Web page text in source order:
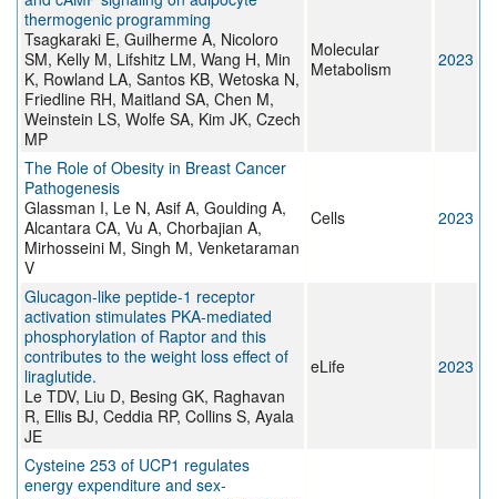
thermogenic programming
Tsagkaraki E, Guilherme A, Nicoloro
SM, Kelly M, Lifshitz LM, Wang H, Min
K, Rowland LA, Santos KB, Wetoska N,
Friedline RH, Maitland SA, Chen M,
Weinstein LS, Wolfe SA, Kim JK, Czech
MP
Molecular
Metabolism
2023
The Role of Obesity in Breast Cancer
Pathogenesis
Glassman I, Le N, Asif A, Goulding A,
Alcantara CA, Vu A, Chorbajian A,
Mirhosseini M, Singh M, Venketaraman
V
Cells 2023
Glucagon-like peptide-1 receptor
activation stimulates PKA-mediated
phosphorylation of Raptor and this
contributes to the weight loss effect of
liraglutide.
Le TDV, Liu D, Besing GK, Raghavan
R, Ellis BJ, Ceddia RP, Collins S, Ayala
JE
eLife 2023
Cysteine 253 of UCP1 regulates
energy expenditure and sex-